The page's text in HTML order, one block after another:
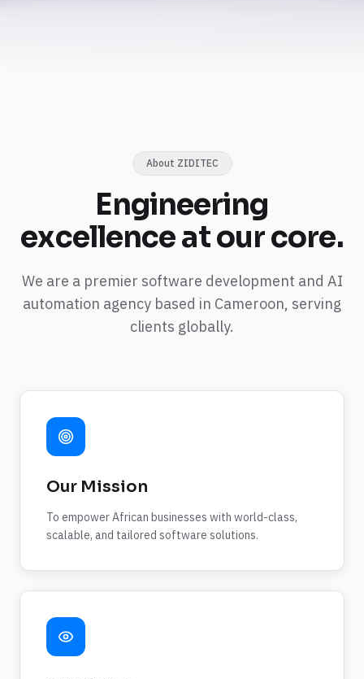
About ZIDITEC
Engineering
excellenceat our core.
We are a premier software development and AI
automation agency based in Cameroon, serving
clients globally.
Our Mission
To empower African businesses with world-class,
scalable, and tailored software solutions.